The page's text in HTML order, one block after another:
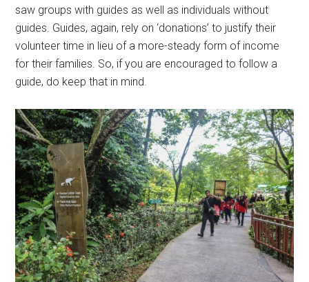
saw groups with guides as well as individuals without
guides. Guides, again, rely on ‘donations’ to justify their
volunteer time in lieu of a more-steady form of income
for their families. So, if you are encouraged to follow a
guide, do keep that in mind.